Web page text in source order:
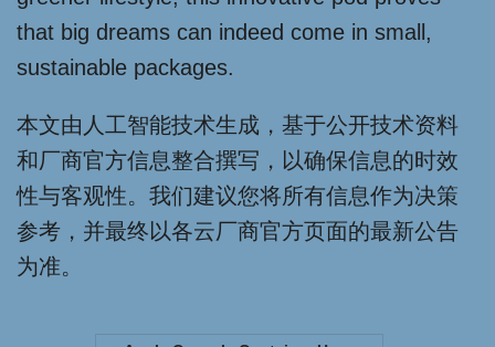
that big dreams can indeed come in small,
sustainable packages.
本文由人工智能技术生成，基于公开技术资料
和厂商官方信息整合撰写，以确保信息的时效
性与客观性。我们建议您将所有信息作为决策
参考，并最终以各云厂商官方页面的最新公告
为准。